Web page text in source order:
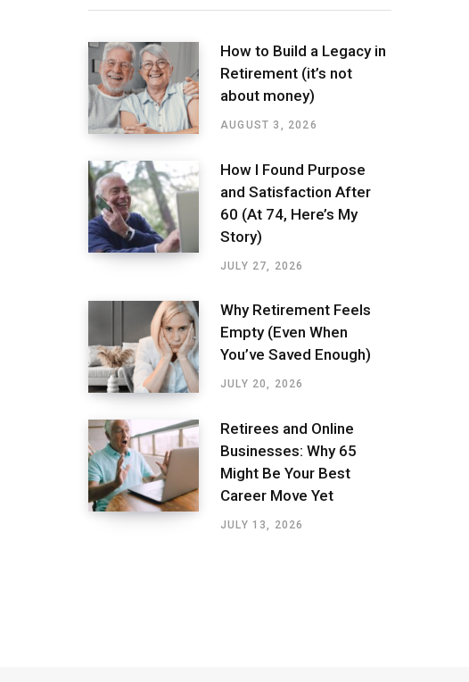
How to Build a Legacy in
Retirement (it’s not
about money)
AUGUST 3, 2026
How I Found Purpose
and Satisfaction After
60 (At 74, Here’s My
Story)
JULY 27, 2026
Why Retirement Feels
Empty (Even When
You’ve Saved Enough)
JULY 20, 2026
Retirees and Online
Businesses: Why 65
Might Be Your Best
Career Move Yet
JULY 13, 2026